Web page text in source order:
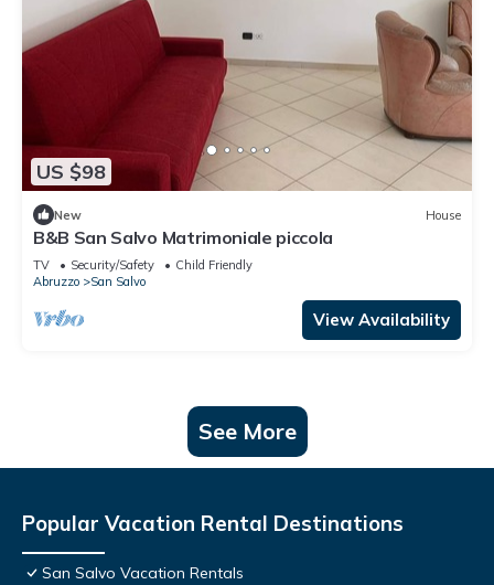
US $98
New House
B&B San Salvo Matrimoniale piccola
TV Security/Safety
Child Friendly
Abruzzo
San Salvo
View Availability
See More
Popular Vacation Rental Destinations
San Salvo Vacation Rentals